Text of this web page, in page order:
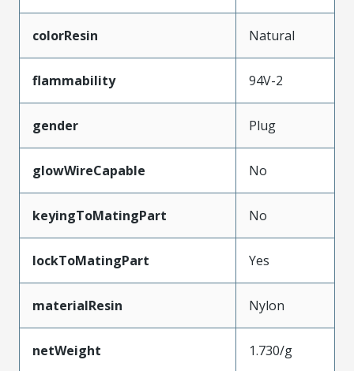
colorResin Natural
flammability 94V-2
gender Plug
glowWireCapable No
keyingToMatingPart No
lockToMatingPart Yes
materialResin Nylon
netWeight 1.730/g